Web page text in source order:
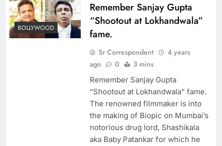
BOLLYWOOD
Remember Sanjay Gupta
“Shootout at Lokhandwala”
fame.
Sr Correspondent
4 years
ago
0 3 mins
Remember Sanjay Gupta
“Shootout at Lokhandwala” fame.
The renowned filmmaker is into
the making of Biopic on Mumbai’s
notorious drug lord, Shashikala
aka Baby Patankar for which he